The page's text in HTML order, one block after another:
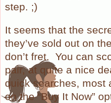
step. ;)
It seems that the
they’ve sold out on
don’t fret. You can
pair, at quite a nice
quick searches, most
on the “Buy It Now”